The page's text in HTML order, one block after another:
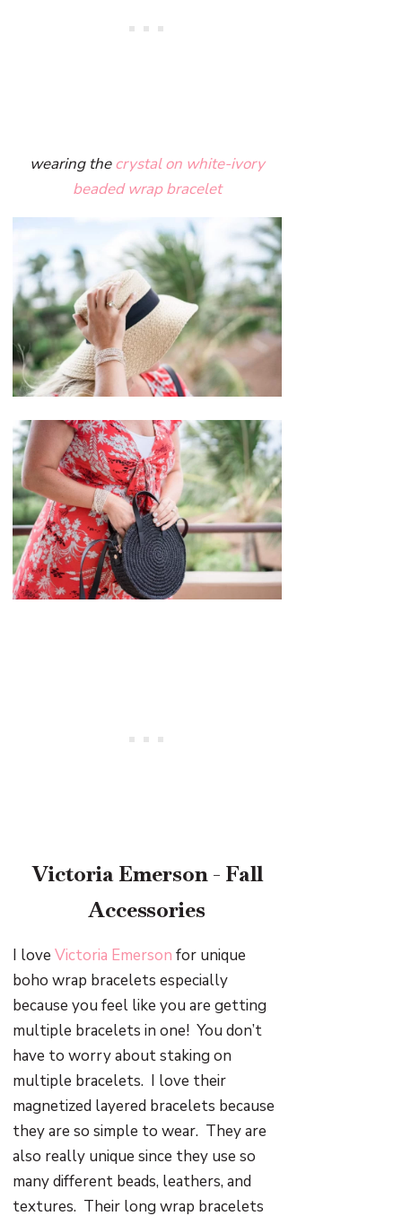
wearing thecrystal on white-ivory
beaded wrap bracelet
Victoria Emerson - Fall
Accessories
I loveVictoria Emerson for unique
boho wrap bracelets especially
because you feel like you are getting
multiple bracelets in one! You don’t
have to worry about staking on
multiple bracelets. I love their
magnetized layered bracelets because
they are so simple to wear. They are
also really unique since they use so
many different beads, leathers, and
textures. Their long wrap bracelets